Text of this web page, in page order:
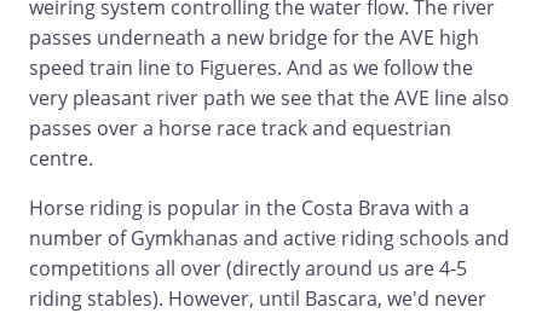
weiring system controlling the water flow. The river
passes underneath a new bridge for the AVE high
speed train line to Figueres. And as we follow the
very pleasant river path we see that the AVE line also
passes over a horse race track and equestrian
centre.
Horse riding is popular in the Costa Brava with a
number of Gymkhanas and active riding schools and
competitions all over (directly around us are 4-5
riding stables). However, until Bascara, we'd never